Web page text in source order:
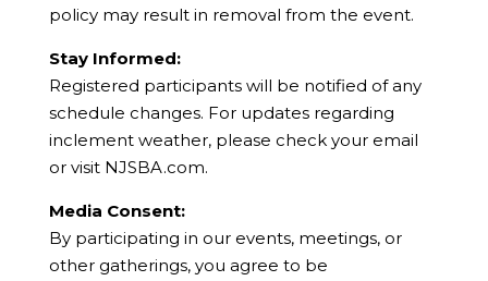
policy may result in removal from the event.
Stay Informed:
Registered participants will be notified of any
schedule changes. For updates regarding
inclement weather, please check your email
or visit NJSBA.com.
Media Consent:
By participating in our events, meetings, or
other gatherings, you agree to be